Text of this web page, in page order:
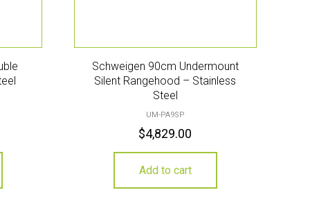
Schweigen 90cm Undermount
Silent Rangehood – Stainless
Steel
UM-PA9SP
$4,829.00
Add to cart